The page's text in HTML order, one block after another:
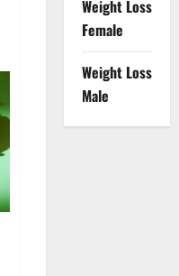
Weight Loss
Female
Weight Loss
Male